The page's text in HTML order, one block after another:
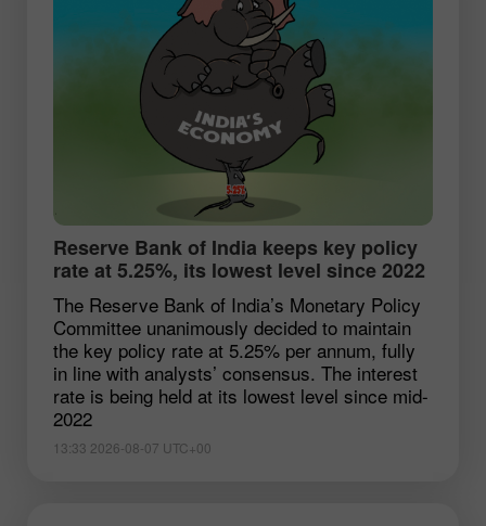
Reserve Bank of India keeps key policy
rate at 5.25%, its lowest level since 2022
The Reserve Bank of India’s Monetary Policy
Committee unanimously decided to maintain
the key policy rate at 5.25% per annum, fully
in line with analysts’ consensus. The interest
rate is being held at its lowest level since mid-
2022
13:33 2026-08-07 UTC+00